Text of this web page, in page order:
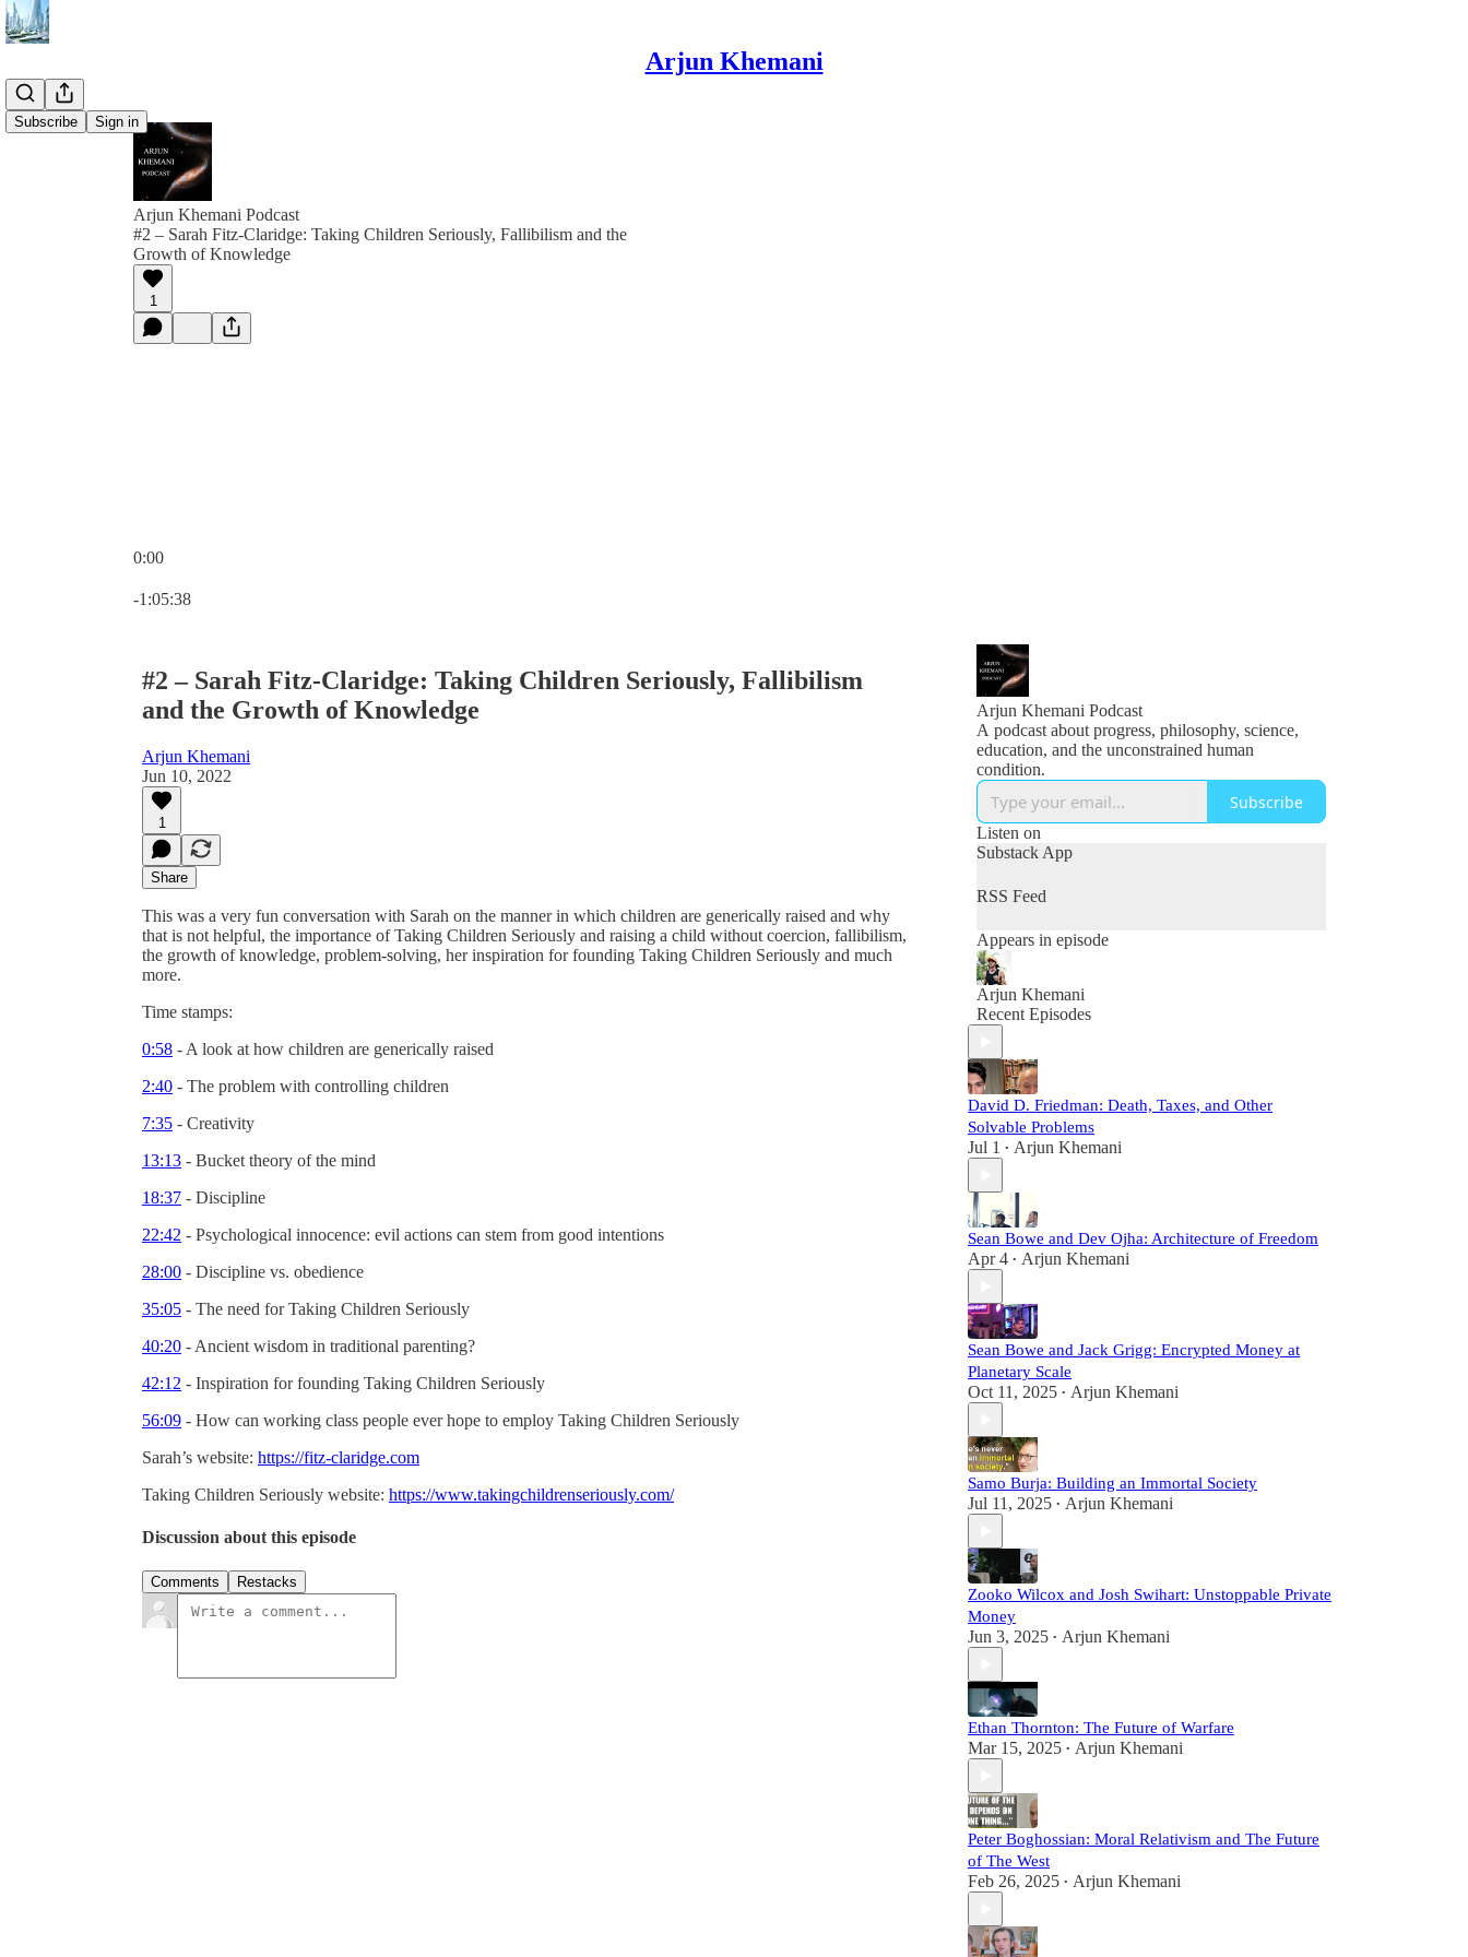
Arjun Khemani
Subscribe Sign in
Arjun Khemani Podcast
#2 – Sarah Fitz-Claridge: Taking Children Seriously, Fallibilism and the
Growth of Knowledge
1
0:00
-1:05:38
#2 – Sarah Fitz-Claridge: Taking Children Seriously, Fallibilism
and the Growth of Knowledge
Arjun Khemani
Jun 10, 2022
1
Share
This was a very fun conversation with Sarah on the manner in which children are generically raised and why
that is not helpful, the importance of Taking Children Seriously and raising a child without coercion, fallibilism,
the growth of knowledge, problem-solving, her inspiration for founding Taking Children Seriously and much
more.
Time stamps:
0:58 - A look at how children are generically raised
2:40 - The problem with controlling children
7:35 - Creativity
13:13 - Bucket theory of the mind
18:37 - Discipline
22:42 - Psychological innocence: evil actions can stem from good intentions
28:00 - Discipline vs. obedience
35:05 - The need for Taking Children Seriously
40:20 - Ancient wisdom in traditional parenting?
42:12 - Inspiration for founding Taking Children Seriously
56:09 - How can working class people ever hope to employ Taking Children Seriously
Sarah’s website: https://fitz-claridge.com
Taking Children Seriously website: https://www.takingchildrenseriously.com/
Discussion about this episode
Comments Restacks
Arjun Khemani Podcast
A podcast about progress, philosophy, science,
education, and the unconstrained human
condition.
Subscribe
Listen on
Substack App
RSS Feed
Appears in episode
Arjun Khemani
Recent Episodes
David D. Friedman: Death, Taxes, and Other
Solvable Problems
Jul 1 • Arjun Khemani
Sean Bowe and Dev Ojha: Architecture of Freedom
Apr 4 • Arjun Khemani
Sean Bowe and Jack Grigg: Encrypted Money at
Planetary Scale
Oct 11, 2025 • Arjun Khemani
Samo Burja: Building an Immortal Society
Jul 11, 2025 • Arjun Khemani
Zooko Wilcox and Josh Swihart: Unstoppable Private
Money
Jun 3, 2025 • Arjun Khemani
Ethan Thornton: The Future of Warfare
Mar 15, 2025 • Arjun Khemani
Peter Boghossian: Moral Relativism and The Future
of The West
Feb 26, 2025 • Arjun Khemani